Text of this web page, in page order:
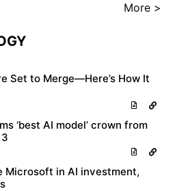
More >
Set to Merge—Here’s How It
‘best AI model’ crown from
Microsoft in AI investment,